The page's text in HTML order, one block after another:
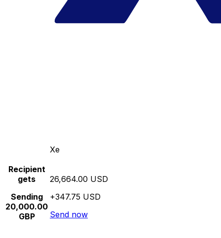
Xe
Recipient
gets
Sending
20,000.00
GBP
26,664.00 USD
+347.75 USD
Send now